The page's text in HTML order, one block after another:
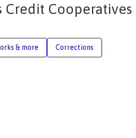
Credit Cooperatives
& more Corrections